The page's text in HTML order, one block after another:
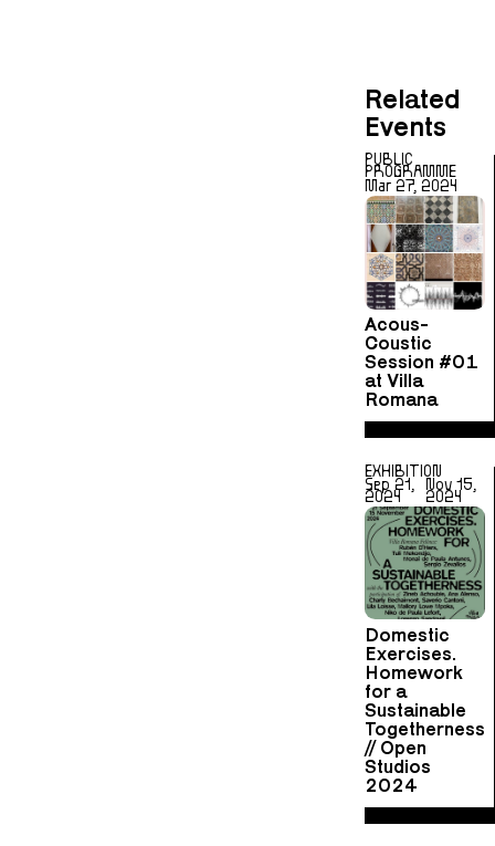
Related
Events
PUBLIC
PROGRAMME
Mar 27, 2024
Acous-
Coustic
Session #01
at Villa
Romana
EXHIBITION
Sep 21,
2024
Nov 15,
2024
Domestic
Exercises.
Homework
for a
Sustainable
Togetherness
// Open
Studios
2024